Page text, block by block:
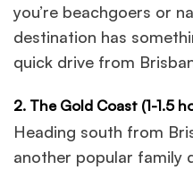
you’re beachgoers or
destination has
quick drive from
2. The Gold Coast (1-1.5
Heading south from
another popular family